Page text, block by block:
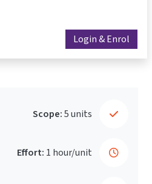
Login & Enrol
Scope:5 units
Effort: 1 hour/unit